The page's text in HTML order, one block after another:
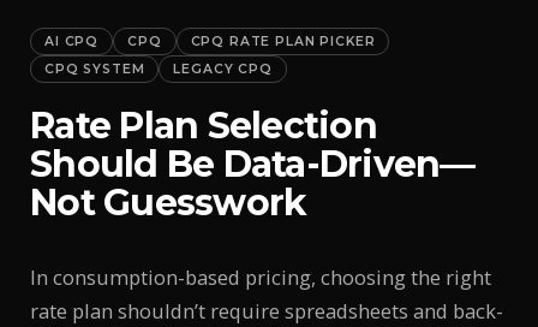
AI CPQ CPQ
CPQ RATE PLAN PICKER
CPQ SYSTEM
LEGACY CPQ
Rate Plan Selection
Should Be Data-Driven—
Not Guesswork
In consumption-based pricing, choosing the right
rate plan shouldn’t require spreadsheets and back-